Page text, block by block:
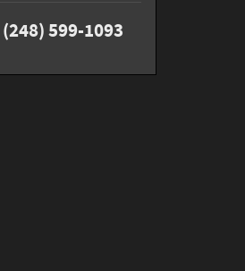
(248) 599-1093